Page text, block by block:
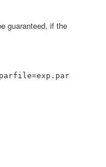
guaranteed, if the